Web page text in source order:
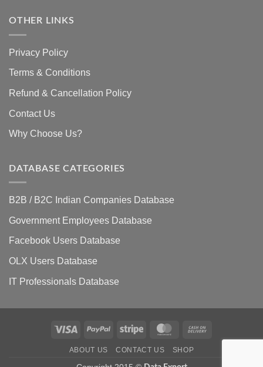
OTHER LINKS
Privacy Policy
Terms & Conditions
Refund & Cancellation Policy
Contact Us
Why Choose Us?
DATABASE CATEGORIES
B2B / B2C Indian Companies Database
Government Employees Database
Facebook Users Database
OLX Users Database
IT Professionals Database
Visa PayPal Stripe MasterCard
ABOUT US CONTACT US SHOP